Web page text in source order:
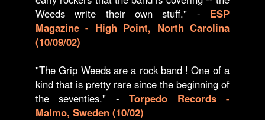
Weeds write their own stuff." - ESP
Magazine - High Point, North Carolina
(10/09/02)
"The Grip Weeds are a rock band ! One of a
kind that is pretty rare since the beginning of
the seventies." -Torpedo Records -
Malmo, Sweden (10/02)